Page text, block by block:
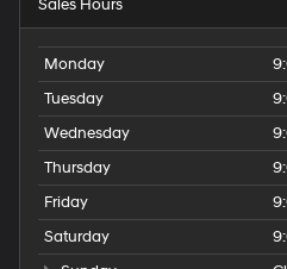
Sales Hours
Monday
Tuesday
Wednesday
Thursday
Friday
Saturday